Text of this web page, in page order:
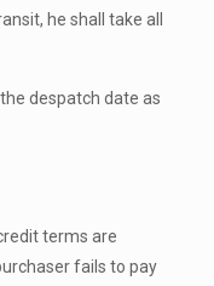
he shall take all
despatch date as
terms are
fails to pay